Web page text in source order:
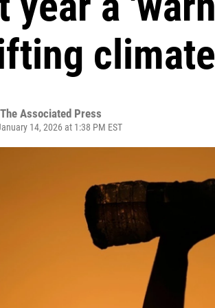
climate
The Associated Press
14, 2026 at 1:38 PM EST